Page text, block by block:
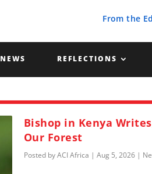
From the
NEWS REFLECTIONS
Bishop in Kenya
Our Forest
Posted byACI Africa | Aug 5, 2026|